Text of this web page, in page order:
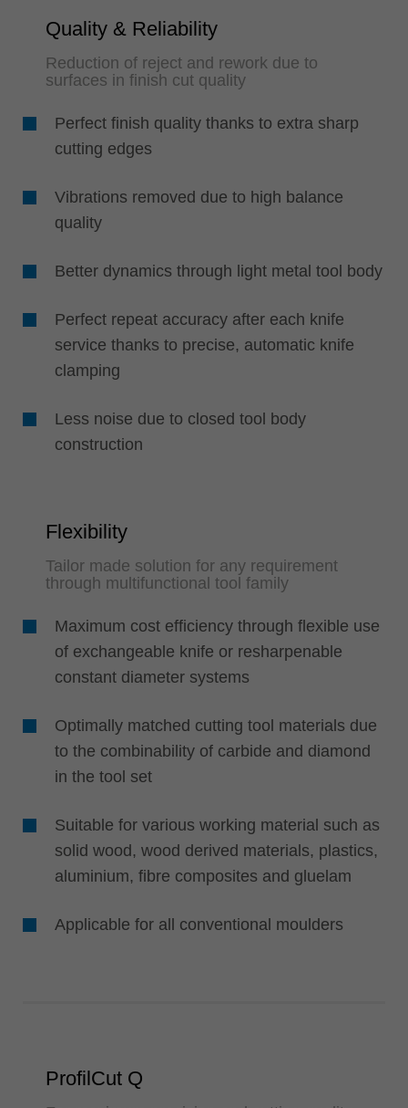
Quality & Reliability
Reduction of reject and rework due to
surfaces in finish cut quality
Perfect finish quality thanks to extra sharp
cutting edges
Vibrations removed due to high balance
quality
Better dynamics through light metal tool body
Perfect repeat accuracy after each knife
service thanks to precise, automatic knife
clamping
Less noise due to closed tool body
construction
Flexibility
Tailor made solution for any requirement
through multifunctional tool family
Maximum cost efficiency through flexible use
of exchangeable knife or resharpenable
constant diameter systems
Optimally matched cutting tool materials due
to the combinability of carbide and diamond
in the tool set
Suitable for various working material such as
solid wood, wood derived materials, plastics,
aluminium, fibre composites and gluelam
Applicable for all conventional moulders
ProfilCut Q